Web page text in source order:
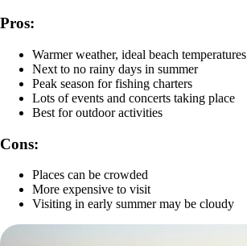
Pros:
Warmer weather, ideal beach temperatures
Next to no rainy days in summer
Peak season for fishing charters
Lots of events and concerts taking place
Best for outdoor activities
Cons:
Places can be crowded
More expensive to visit
Visiting in early summer may be cloudy